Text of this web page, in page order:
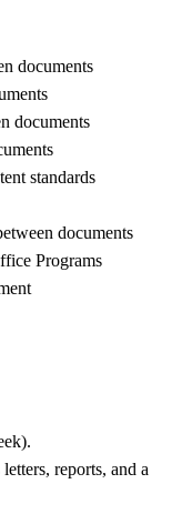
documents
documents
standards
documents
Programs
reports, and a